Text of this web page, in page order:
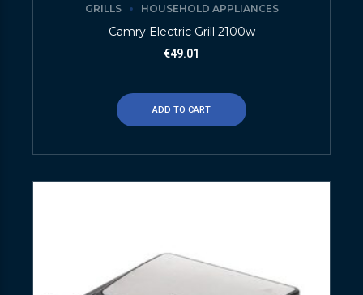
GRILLS HOUSEHOLD APPLIANCES
Camry Electric Grill 2100w
€49.01
ADD TO CART